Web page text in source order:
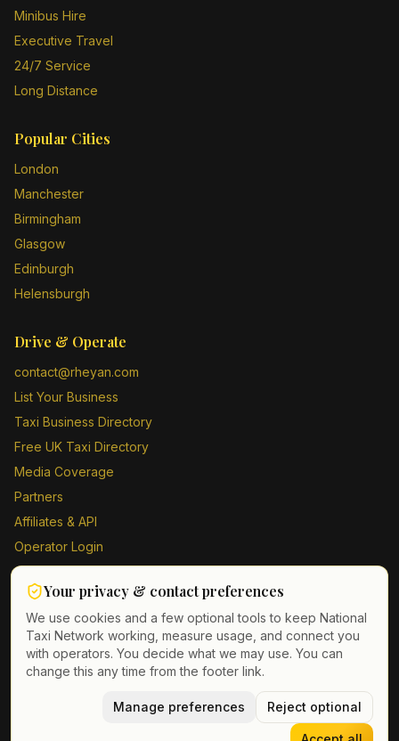
Minibus Hire
Executive Travel
24/7 Service
Long Distance
Popular Cities
London
Manchester
Birmingham
Glasgow
Edinburgh
Helensburgh
Drive & Operate
contact@rheyan.com
List Your Business
Taxi Business Directory
Free UK Taxi Directory
Media Coverage
Partners
Affiliates & API
Operator Login
Contact Us
Driver Sign Up
Taxi Directory UK. All rights reserved.
Terms of ServiceGDPRCookie & contact preferences
Your privacy & contact preferences
We use cookies and a few optional tools to keep National
Taxi Network working, measure usage, and connect you
with operators. You decide what we may use. You can
change this any time from the footer link.
Manage preferences Reject optional